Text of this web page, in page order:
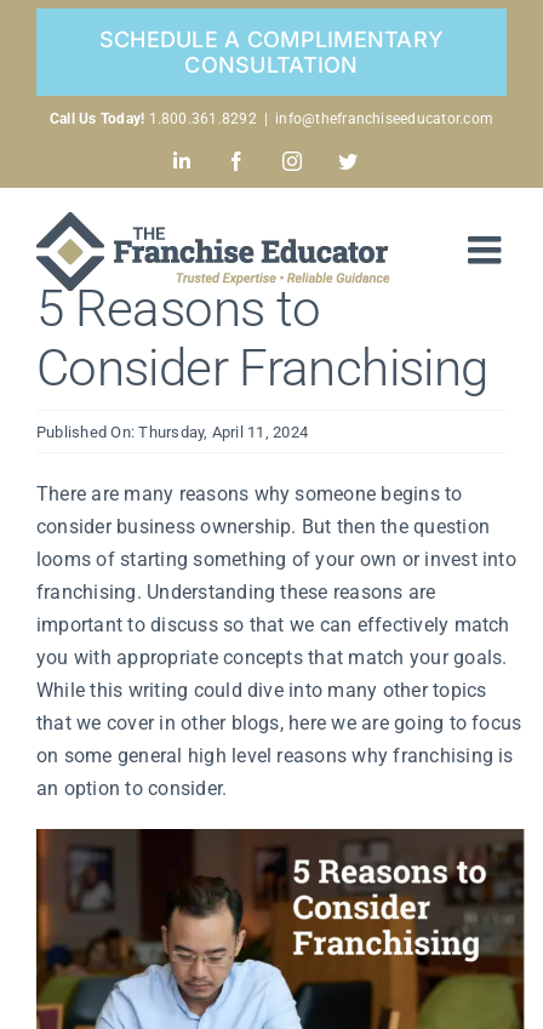
Skip
SCHEDULE A COMPLIMENTARY
CONSULTATION
Call Us Today! 1.800.361.8292 info@thefranchiseeducator.com
LinkedInFacebookInstagramTwitter
5 Reasons to
Consider Franchising
Published On: Thursday, April 11, 2024
There are many reasons why someone begins to
consider business ownership. But then the question
looms of starting something of your own or invest into
franchising. Understanding these reasons are
important to discuss so that we can effectively match
you with appropriate concepts that match your goals.
While this writing could dive into many other topics
that we cover in other blogs, here we are going to focus
on some general high level reasons why franchising is
an option to consider.